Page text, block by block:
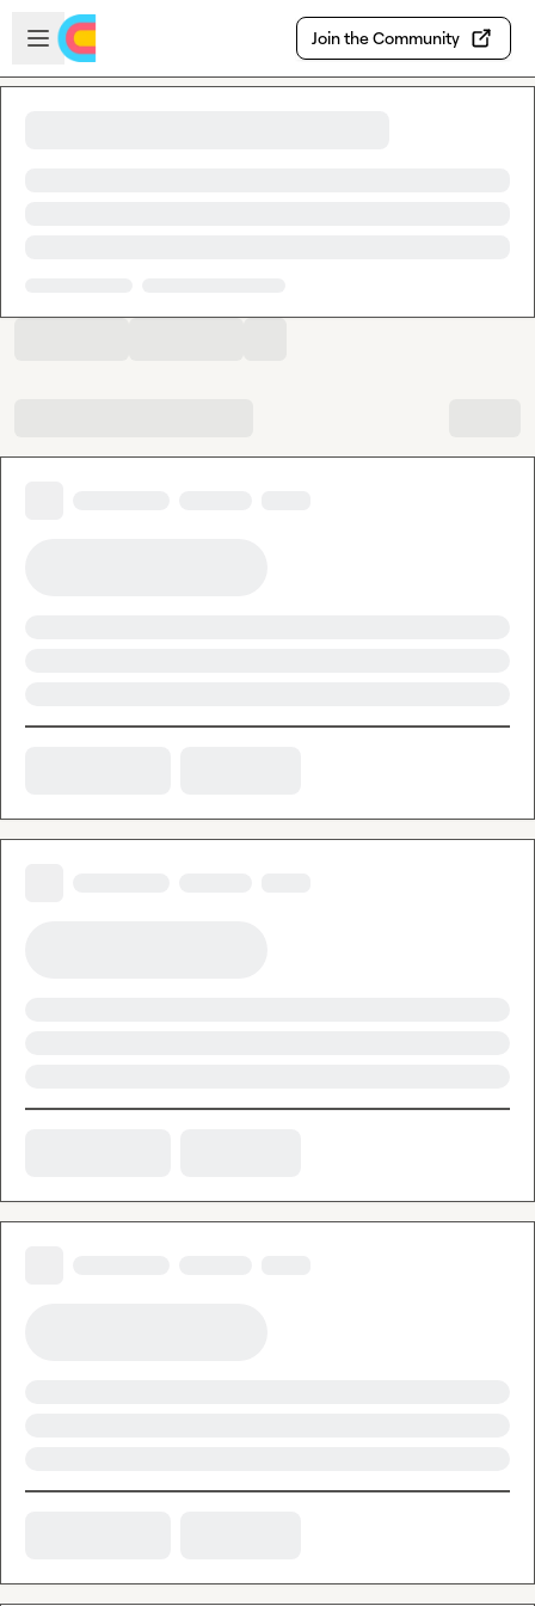
Skip to main content
Open sidebar
Join the Community